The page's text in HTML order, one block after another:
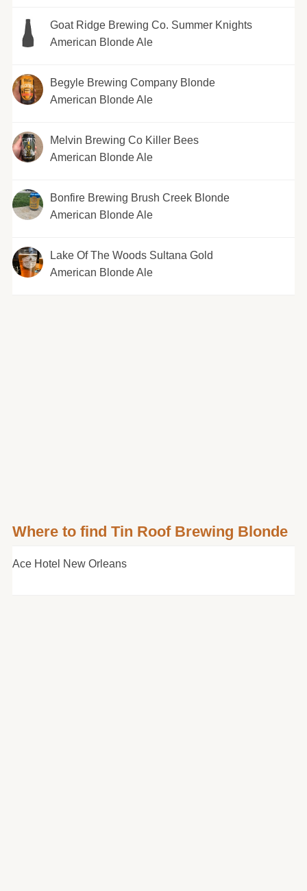
Goat Ridge Brewing Co. Summer Knights
American Blonde Ale
Begyle Brewing Company Blonde
American Blonde Ale
Melvin Brewing Co Killer Bees
American Blonde Ale
Bonfire Brewing Brush Creek Blonde
American Blonde Ale
Lake Of The Woods Sultana Gold
American Blonde Ale
Where to find Tin Roof Brewing Blonde
Ace Hotel New Orleans